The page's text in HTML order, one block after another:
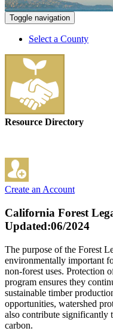
Toggle navigation
Select a County
Resource Directory
Create an Account
California Forest
Updated:06/2024
The purpose of the Forest
environmentally important
non-forest uses. Protection
program ensures they
sustainable timber
opportunities, watershed
also contribute significantly
carbon.